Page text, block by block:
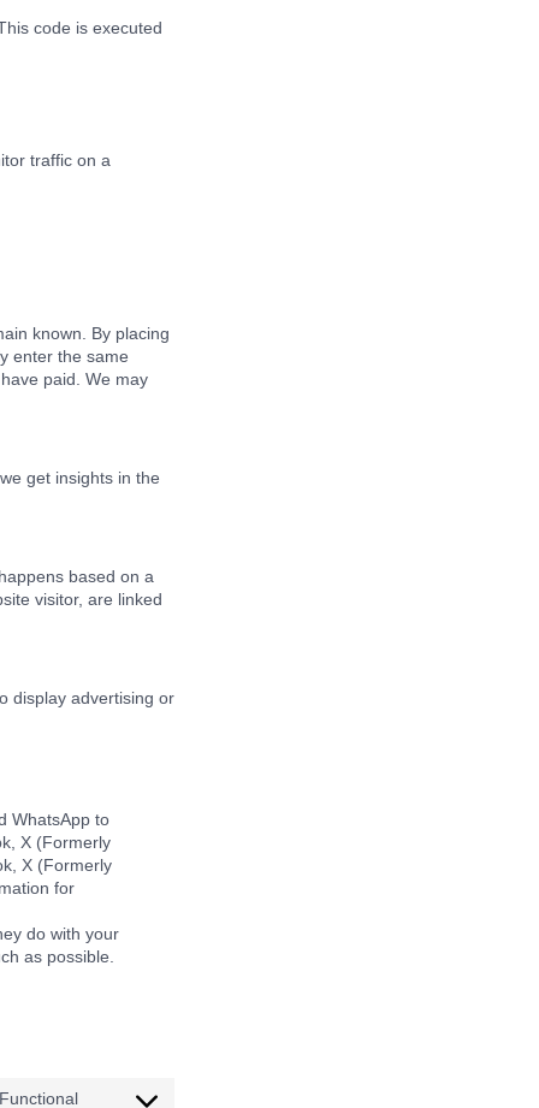
code is executed
traffic on a
known. By placing
enter the same
paid. We may
get insights in the
based on a
visitor, are linked
display advertising or
WhatsApp to
X (Formerly
X (Formerly
for
do with your
as possible.
Functional